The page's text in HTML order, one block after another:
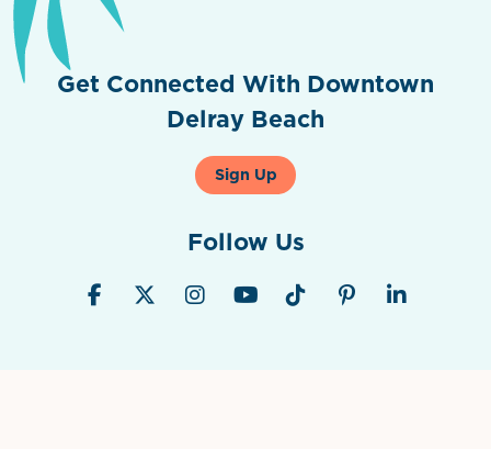
Get Connected With Downtown
Delray Beach
Sign Up
Follow Us